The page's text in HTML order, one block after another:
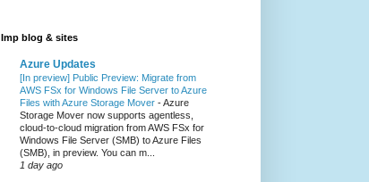
Imp blog & sites
Azure Updates
[In preview] Public Preview: Migrate from
AWS FSx for Windows File Server to Azure
Files with Azure Storage Mover -Azure
Storage Mover now supports agentless,
cloud-to-cloud migration from AWS FSx for
Windows File Server (SMB) to Azure Files
(SMB), in preview. You can m...
1 day ago